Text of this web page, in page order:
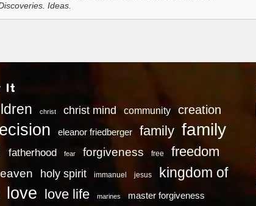
Ideas.
It
christ christ mind community creation
eleanor friedberger family family
fatherhood fear forgiveness free freedom
holy spirit immanuel jesus
kingdom of
love love life marines master forgiveness